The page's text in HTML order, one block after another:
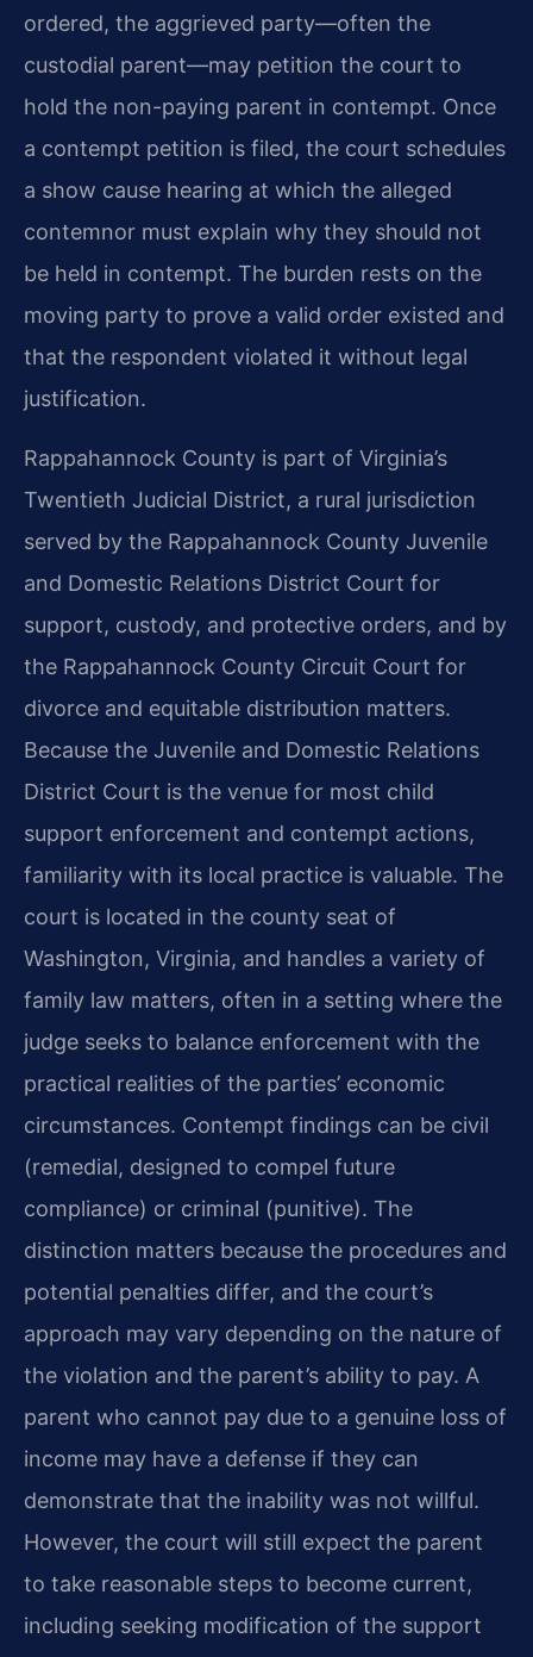
ordered, the aggrieved party—often the
custodial parent—may petition the court to
hold the non-paying parent in contempt. Once
a contempt petition is filed, the court schedules
a show cause hearing at which the alleged
contemnor must explain why they should not
be held in contempt. The burden rests on the
moving party to prove a valid order existed and
that the respondent violated it without legal
justification.
Rappahannock County is part of Virginia’s
Twentieth Judicial District, a rural jurisdiction
served by the Rappahannock County Juvenile
and Domestic Relations District Court for
support, custody, and protective orders, and by
the Rappahannock County Circuit Court for
divorce and equitable distribution matters.
Because the Juvenile and Domestic Relations
District Court is the venue for most child
support enforcement and contempt actions,
familiarity with its local practice is valuable. The
court is located in the county seat of
Washington, Virginia, and handles a variety of
family law matters, often in a setting where the
judge seeks to balance enforcement with the
practical realities of the parties’ economic
circumstances. Contempt findings can be civil
(remedial, designed to compel future
compliance) or criminal (punitive). The
distinction matters because the procedures and
potential penalties differ, and the court’s
approach may vary depending on the nature of
the violation and the parent’s ability to pay. A
parent who cannot pay due to a genuine loss of
income may have a defense if they can
demonstrate that the inability was not willful.
However, the court will still expect the parent
to take reasonable steps to become current,
including seeking modification of the support